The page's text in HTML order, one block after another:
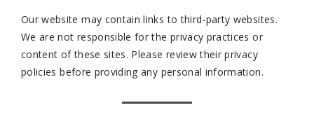
Our website may contain links to third-party websites.
We are not responsible for the privacy practices or
content of these sites. Please review their privacy
policies before providing any personal information.